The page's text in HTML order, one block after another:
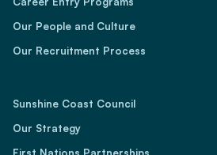
Our People and Culture
Our Recruitment Process
Sunshine Coast Council
Our Strategy